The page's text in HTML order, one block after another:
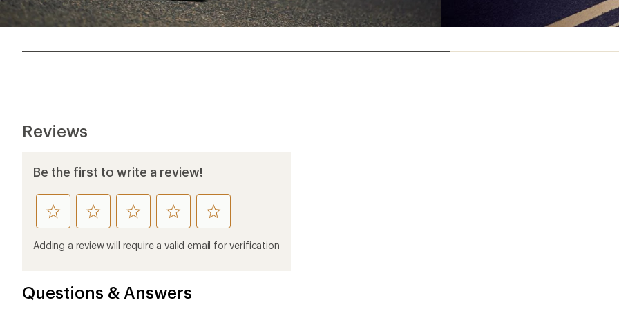
Reviews
Be the first to write a review!
rate
this
product
rate
this
product
rate
this
product
rate
this
product
rate
this
product
Adding a review will require a valid email for verification
Questions & Answers